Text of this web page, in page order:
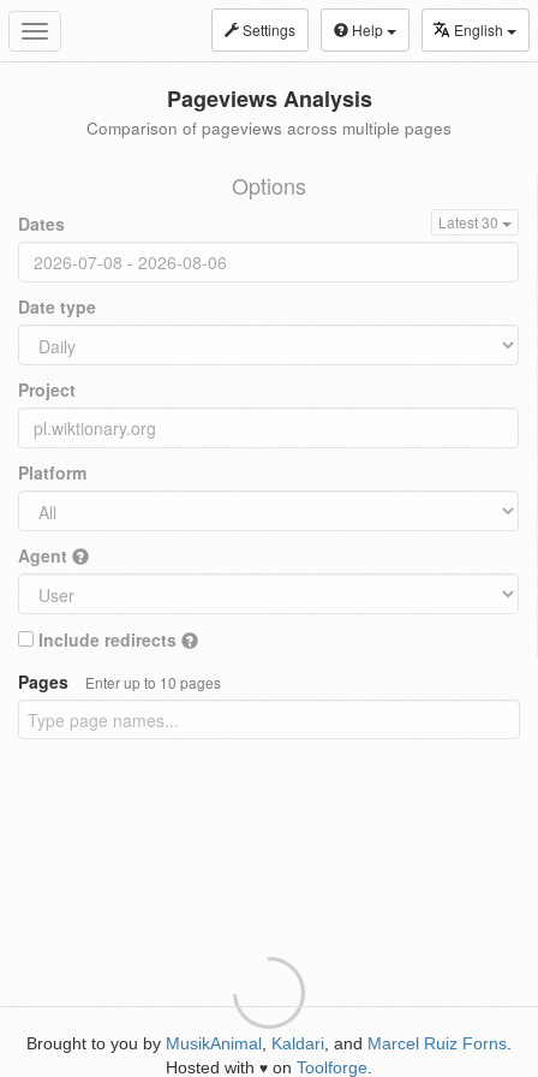
Toggle
navigation
Settings Help English
Pageviews Analysis
Comparison of pageviews across multiple pages
Options
Dates Latest 30
Date type
Project
Platform
Agent
Include redirects
Pages
Enter up to 10 pages
Brought to you by MusikAnimal Kaldari , and Marcel Ruiz Forns
Hosted with ♥ on Toolforge